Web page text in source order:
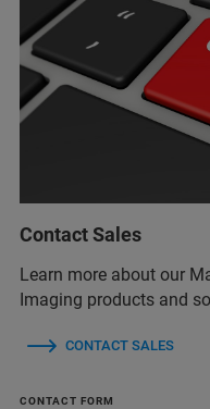
Contact Sales
Learn more about our
Imaging products and
CONTACT SALES
CONTACT FORM